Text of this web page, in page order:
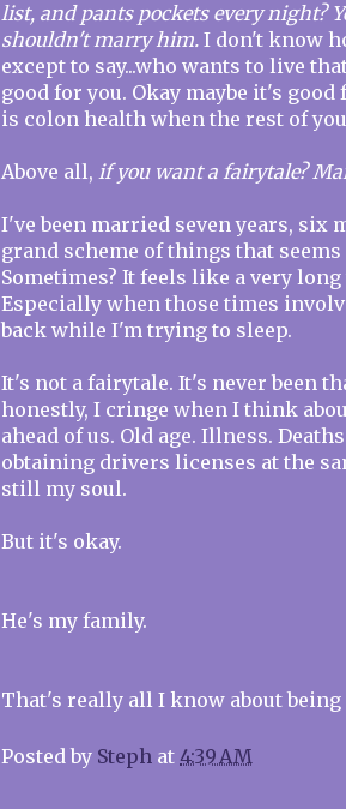
list, and pants pockets every night?
shouldn't marry him. I don't know
except to say...who wants to live
good for you. Okay maybe it's
is colon health when the rest of
Above all, if you want a fairytale?
I've been married seven years, six
grand scheme of things that
Sometimes? It feels like a very
Especially when those times
back while I'm trying to sleep.
It's not a fairytale. It's never been
honestly, I cringe when I think
ahead of us. Old age. Illness.
obtaining drivers licenses at the
still my soul.
But it's okay.
He's my family.
That's really all I know about
Posted by Steph at 4:39 AM